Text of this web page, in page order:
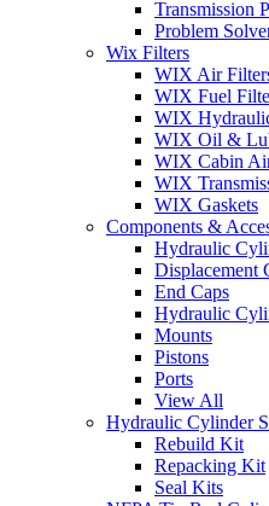
Transmission
Problem
Wix Filters
WIX Air
WIX Fuel
WIX
WIX Oil &
WIX Cabin
WIX
WIX Gaskets
Components &
Hydraulic
Displacement
End Caps
Hydraulic
Mounts
Pistons
Ports
View All
Hydraulic Cylinder
Rebuild Kit
Repacking Kit
Seal Kits